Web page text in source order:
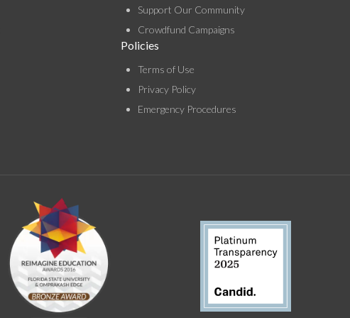
Support Our Community
Crowdfund Campaigns
Policies
Terms of Use
Privacy Policy
Emergency Procedures